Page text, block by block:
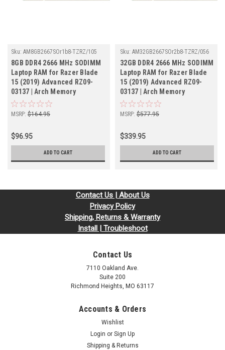
Sku: AM8GB2667SOr1b8-TZRZ/105
8GB DDR4 2666 MHz SODIMM
Laptop RAM for Razer Blade
15 (2019) Advanced RZ09-
03137 | Arch Memory
MSRP: $164.95
$96.95
ADD TO CART
Sku: AM32GB2667SOr2b8-TZRZ/056
32GB DDR4 2666 MHz SODIMM
Laptop RAM for Razer Blade
15 (2019) Advanced RZ09-
03137 | Arch Memory
MSRP: $577.95
$339.95
ADD TO CART
Contact Us | About Us
Privacy Policy
Shipping, Returns & Warranty
Install | Troubleshoot
Contact Us
7110 Oakland Ave.
Suite 200
Richmond Heights, MO 63117
Accounts & Orders
Wishlist
Login or Sign Up
Shipping & Returns